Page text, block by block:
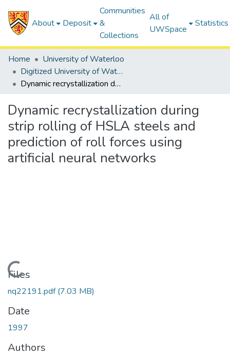
About Deposit
Communities
&
Collections
All of
UWSpace
Statistics
Home
University of Waterloo
Digitized University of Waterloo Theses
Dynamic recrystallization during strip rolling of HSLA steels and prediction of roll forces using artificial neural networks
Dynamic recrystallization during
strip rolling of HSLA steels and
prediction of roll forces using
artificial neural networks
Loading...
Files
nq22191.pdf(7.03 MB)
Date
1997
Authors